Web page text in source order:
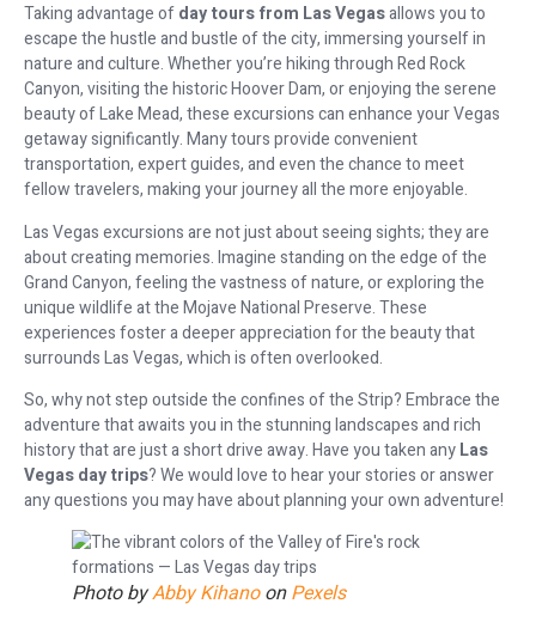
Taking advantage ofday tours from Las Vegasallows you to
escape the hustle and bustle of the city, immersing yourself in
nature and culture. Whether you’re hiking through Red Rock
Canyon, visiting the historic Hoover Dam, or enjoying the serene
beauty of Lake Mead, these excursions can enhance your Vegas
getaway significantly. Many tours provide convenient
transportation, expert guides, and even the chance to meet
fellow travelers, making your journey all the more enjoyable.
Las Vegas excursions are not just about seeing sights; they are
about creating memories. Imagine standing on the edge of the
Grand Canyon, feeling the vastness of nature, or exploring the
unique wildlife at the Mojave National Preserve. These
experiences foster a deeper appreciation for the beauty that
surrounds Las Vegas, which is often overlooked.
So, why not step outside the confines of the Strip? Embrace the
adventure that awaits you in the stunning landscapes and rich
history that are just a short drive away. Have you taken anyLas
Vegas day trips? We would love to hear your stories or answer
any questions you may have about planning your own adventure!
Photo byAbby KihanoonPexels